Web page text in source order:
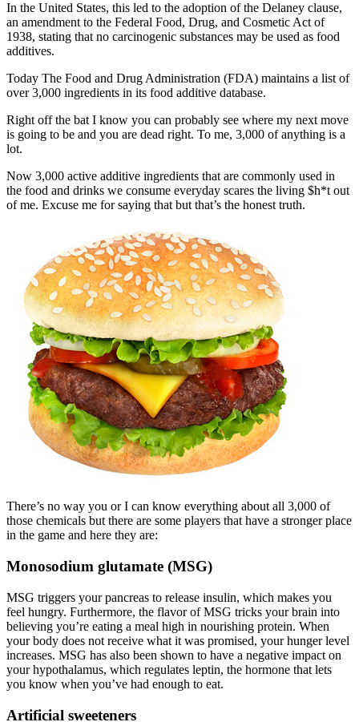
In the United States, this led to the adoption of the Delaney clause,
an amendment to the Federal Food, Drug, and Cosmetic Act of
1938, stating that no carcinogenic substances may be used as food
additives.
Today The Food and Drug Administration (FDA) maintains a list of
over 3,000 ingredients in its food additive database.
Right off the bat I know you can probably see where my next move
is going to be and you are dead right. To me, 3,000 of anything is a
lot.
Now 3,000 active additive ingredients that are commonly used in
the food and drinks we consume everyday scares the living $h*t out
of me. Excuse me for saying that but that’s the honest truth.
There’s no way you or I can know everything about all 3,000 of
those chemicals but there are some players that have a stronger place
in the game and here they are:
Monosodium glutamate (MSG)
MSG triggers your pancreas to release insulin, which makes you
feel hungry. Furthermore, the flavor of MSG tricks your brain into
believing you’re eating a meal high in nourishing protein. When
your body does not receive what it was promised, your hunger level
increases. MSG has also been shown to have a negative impact on
your hypothalamus, which regulates leptin, the hormone that lets
you know when you’ve had enough to eat.
Artificial sweeteners